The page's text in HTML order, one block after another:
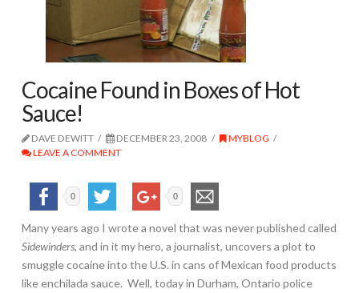
Cocaine Found in Boxes of Hot
Sauce!
DAVE DEWITT DECEMBER 23, 2008
MYBLOG
LEAVE A COMMENT
0 0
Many years ago I wrote a novel that was never published called
Sidewinders, and in it my hero, a journalist, uncovers a plot to
smuggle cocaine into the U.S. in cans of Mexican food products
like enchilada sauce. Well, today in Durham, Ontario police